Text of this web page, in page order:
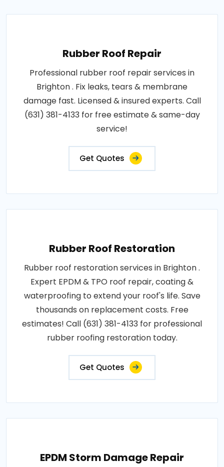
Rubber Roof Repair
Professional rubber roof repair services in
Brighton . Fix leaks, tears & membrane
damage fast. Licensed & insured experts. Call
(631) 381-4133 for free estimate & same-day
service!
Get Quotes
Rubber Roof Restoration
Rubber roof restoration services in Brighton .
Expert EPDM & TPO roof repair, coating &
waterproofing to extend your roof's life. Save
thousands on replacement costs. Free
estimates! Call (631) 381-4133 for professional
rubber roofing restoration today.
Get Quotes
EPDM Storm Damage Repair